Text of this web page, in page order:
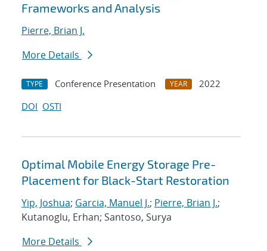
Frameworks and Analysis
Pierre, Brian J.
More Details
TYPE Conference Presentation YEAR
2022
DOI OSTI
Optimal Mobile Energy Storage Pre-
Placement for Black-Start Restoration
Yip, Joshua; Garcia, Manuel J.; Pierre, Brian J.;
Kutanoglu, Erhan; Santoso, Surya
More Details